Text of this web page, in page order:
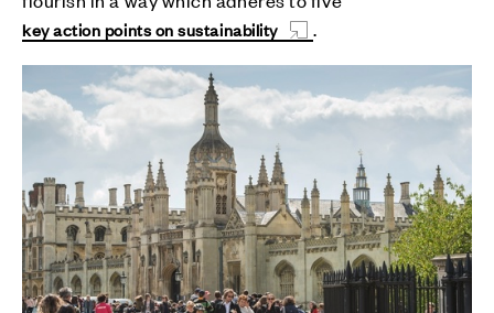
key action points on sustainability .